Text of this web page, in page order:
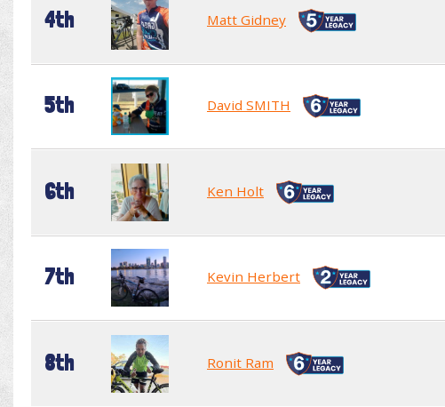
4th Matt Gidney
5th David SMITH
6th Ken Holt
7th Kevin Herbert
8th Ronit Ram